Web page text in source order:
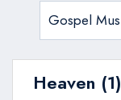
Heaven (1)